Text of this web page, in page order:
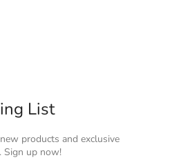
List
products and exclusive
Sign up now!